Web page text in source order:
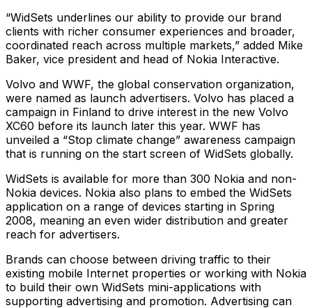
“WidSets underlines our ability to provide our brand
clients with richer consumer experiences and broader,
coordinated reach across multiple markets,” added Mike
Baker, vice president and head of Nokia Interactive.
Volvo and WWF, the global conservation organization,
were named as launch advertisers. Volvo has placed a
campaign in Finland to drive interest in the new Volvo
XC60 before its launch later this year. WWF has
unveiled a “Stop climate change” awareness campaign
that is running on the start screen of WidSets globally.
WidSets is available for more than 300 Nokia and non-
Nokia devices. Nokia also plans to embed the WidSets
application on a range of devices starting in Spring
2008, meaning an even wider distribution and greater
reach for advertisers.
Brands can choose between driving traffic to their
existing mobile Internet properties or working with Nokia
to build their own WidSets mini-applications with
supporting advertising and promotion. Advertising can